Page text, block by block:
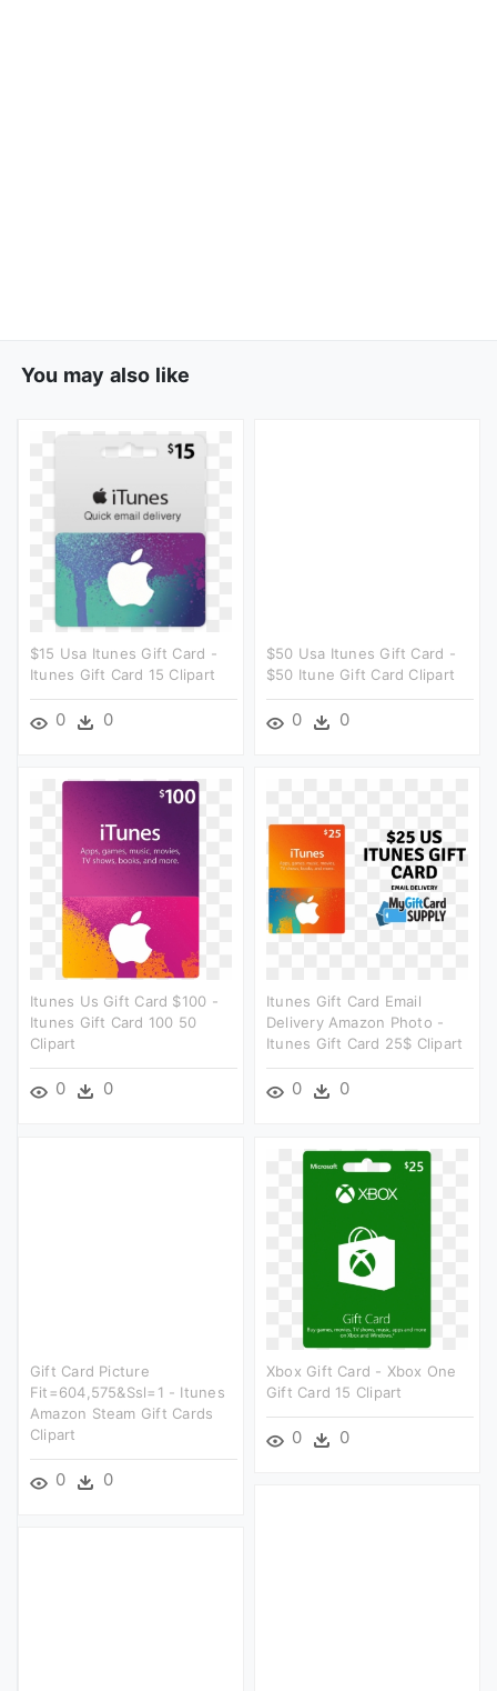
You may also like
$15 Usa Itunes Gift Card -
Itunes Gift Card 15 Clipart
0 0
$50 Usa Itunes Gift Card -
$50 Itune Gift Card Clipart
0 0
Itunes Us Gift Card $100 -
Itunes Gift Card 100 50
Clipart
0 0
Itunes Gift Card Email
Delivery Amazon Photo -
Itunes Gift Card 25$ Clipart
0 0
Gift Card Picture
Fit=604,575&ssl=1 - Itunes
Amazon Steam Gift Cards
Clipart
0 0
Xbox Gift Card - Xbox One
Gift Card 15 Clipart
0 0